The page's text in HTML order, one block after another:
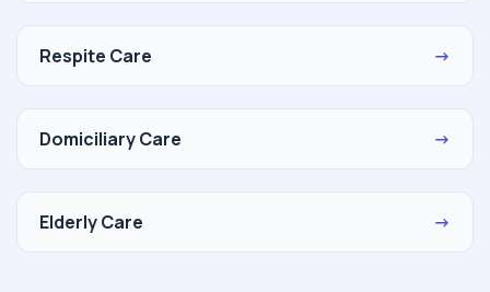
Respite Care →
Domiciliary Care →
Elderly Care →